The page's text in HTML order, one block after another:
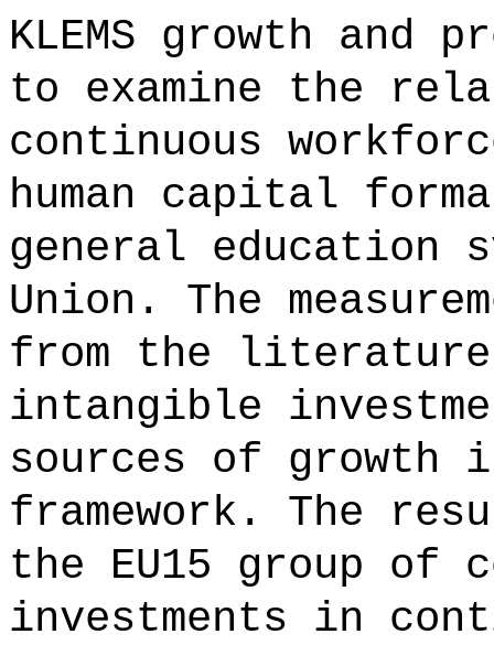
KLEMS growth and
to examine the
continuous
human capital
general education
Union. The
from the literature
intangible
sources of growth
framework. The
the EU15 group
investments in